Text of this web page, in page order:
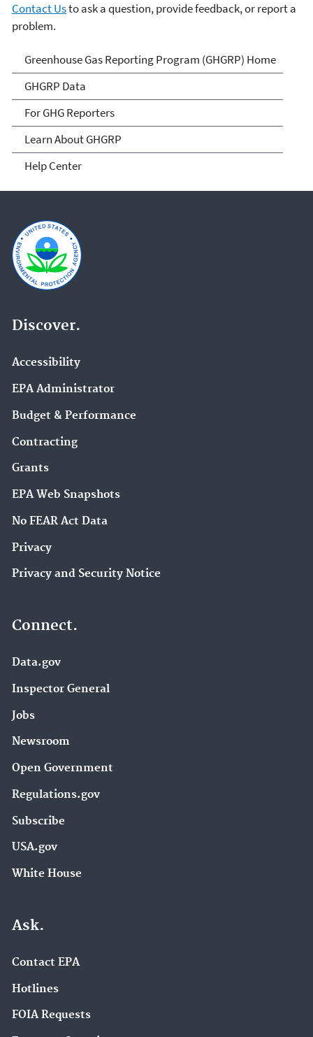
Contact Usto ask a question, provide feedback, or report a
problem.
GHG Reporting
Greenhouse Gas Reporting Program (GHGRP) Home
GHGRP Data
For GHG Reporters
Learn About GHGRP
Help Center
Discover.
Accessibility
EPA Administrator
Budget & Performance
Contracting
Grants
EPA Web Snapshots
No FEAR Act Data
Privacy
Privacy and Security Notice
Connect.
Data.gov
Inspector General
Jobs
Newsroom
Open Government
Regulations.gov
Subscribe
USA.gov
White House
Ask.
Contact EPA
Hotlines
FOIA Requests